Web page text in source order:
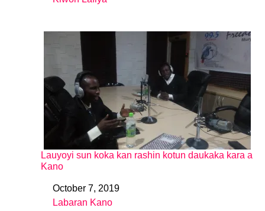
In relation to
Lauyoyi sun koka kan rashin kotun daukaka kara a
Kano
DateOctober 7, 2019
In relation to
Labaran Kano